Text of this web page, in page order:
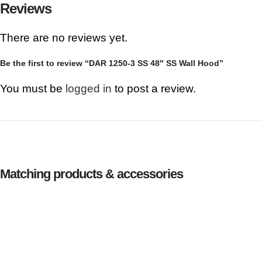
Reviews
There are no reviews yet.
Be the first to review “DAR 1250-3 SS 48″ SS Wall Hood”
You must be logged in to post a review.
Matching products & accessories